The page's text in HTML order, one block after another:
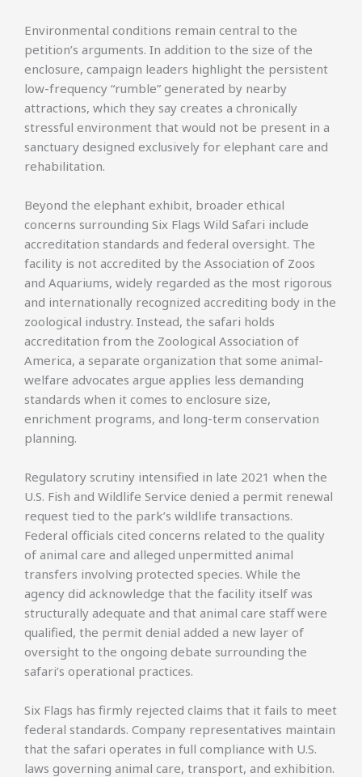
Environmental conditions remain central to the
petition’s arguments. In addition to the size of the
enclosure, campaign leaders highlight the persistent
low-frequency “rumble” generated by nearby
attractions, which they say creates a chronically
stressful environment that would not be present in a
sanctuary designed exclusively for elephant care and
rehabilitation.
Beyond the elephant exhibit, broader ethical
concerns surrounding Six Flags Wild Safari include
accreditation standards and federal oversight. The
facility is not accredited by the Association of Zoos
and Aquariums, widely regarded as the most rigorous
and internationally recognized accrediting body in the
zoological industry. Instead, the safari holds
accreditation from the Zoological Association of
America, a separate organization that some animal-
welfare advocates argue applies less demanding
standards when it comes to enclosure size,
enrichment programs, and long-term conservation
planning.
Regulatory scrutiny intensified in late 2021 when the
U.S. Fish and Wildlife Service denied a permit renewal
request tied to the park’s wildlife transactions.
Federal officials cited concerns related to the quality
of animal care and alleged unpermitted animal
transfers involving protected species. While the
agency did acknowledge that the facility itself was
structurally adequate and that animal care staff were
qualified, the permit denial added a new layer of
oversight to the ongoing debate surrounding the
safari’s operational practices.
Six Flags has firmly rejected claims that it fails to meet
federal standards. Company representatives maintain
that the safari operates in full compliance with U.S.
laws governing animal care, transport, and exhibition.